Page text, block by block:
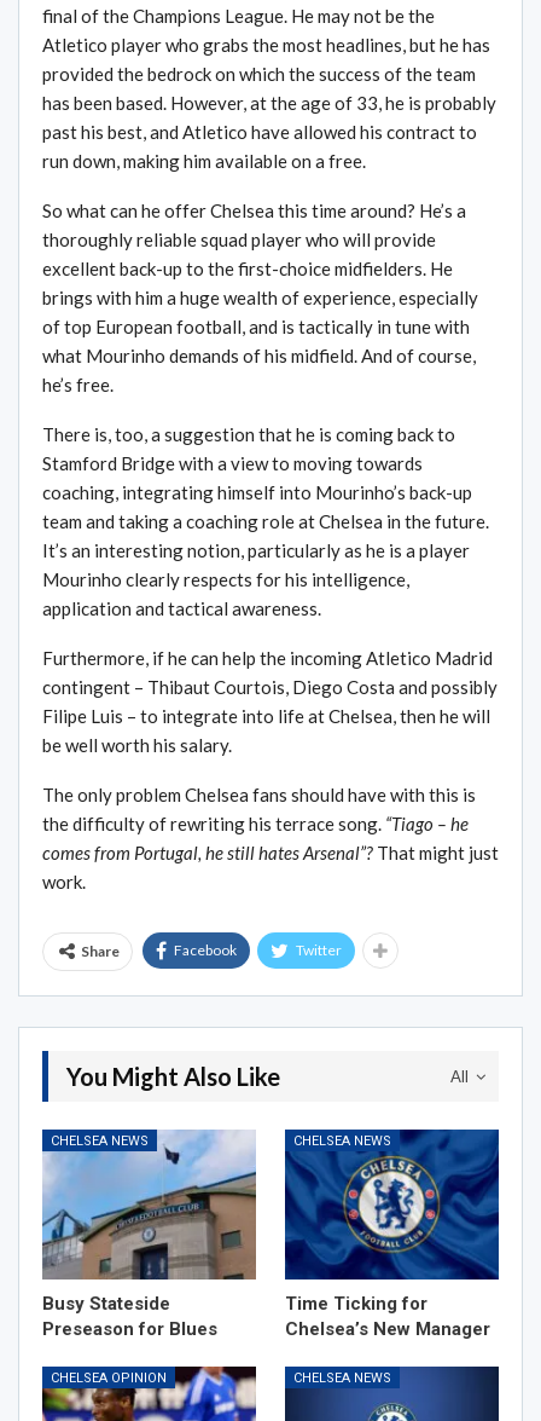
final of the Champions League. He may not be the
Atletico player who grabs the most headlines, but he has
provided the bedrock on which the success of the team
has been based. However, at the age of 33, he is probably
past his best, and Atletico have allowed his contract to
run down, making him available on a free.
So what can he offer Chelsea this time around? He’s a
thoroughly reliable squad player who will provide
excellent back-up to the first-choice midfielders. He
brings with him a huge wealth of experience, especially
of top European football, and is tactically in tune with
what Mourinho demands of his midfield. And of course,
he’s free.
There is, too, a suggestion that he is coming back to
Stamford Bridge with a view to moving towards
coaching, integrating himself into Mourinho’s back-up
team and taking a coaching role at Chelsea in the future.
It’s an interesting notion, particularly as he is a player
Mourinho clearly respects for his intelligence,
application and tactical awareness.
Furthermore, if he can help the incoming Atletico Madrid
contingent – Thibaut Courtois, Diego Costa and possibly
Filipe Luis – to integrate into life at Chelsea, then he will
be well worth his salary.
The only problem Chelsea fans should have with this is
the difficulty of rewriting his terrace song. “Tiago – he
comes from Portugal, he still hates Arsenal”? That might just
work.
Share Facebook Twitter
All
You Might Also Like
CHELSEA NEWS
Busy Stateside
Preseason for Blues
CHELSEA NEWS
Time Ticking for
Chelsea’s New Manager
CHELSEA OPINION CHELSEA NEWS